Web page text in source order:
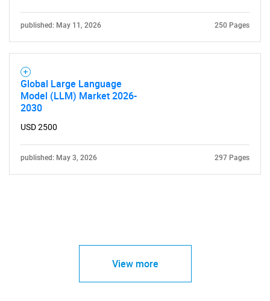
published: May 11, 2026 250 Pages
Global Large Language
Model (LLM) Market 2026-
2030
USD 2500
published: May 3, 2026 297 Pages
View more